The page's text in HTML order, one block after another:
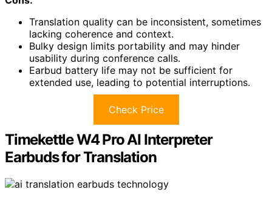
Translation quality can be inconsistent, sometimes
lacking coherence and context.
Bulky design limits portability and may hinder
usability during conference calls.
Earbud battery life may not be sufficient for
extended use, leading to potential interruptions.
Check Price
Timekettle W4 Pro AI Interpreter
Earbuds for Translation